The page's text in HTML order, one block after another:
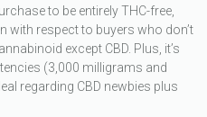
to be entirely THC-free,
with respect to buyers who don’t
except CBD. Plus, it’s
(3,000 milligrams and
regarding CBD newbies plus